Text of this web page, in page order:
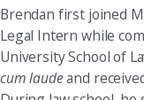
Brendan first joined
Legal Intern while
University School of
cum laudeand